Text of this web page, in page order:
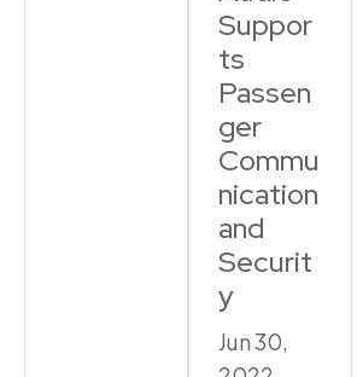
Suppor
ts
Passen
ger
Commu
nication
and
Securit
y
Jun 30,